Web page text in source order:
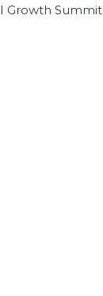
Growth Summit